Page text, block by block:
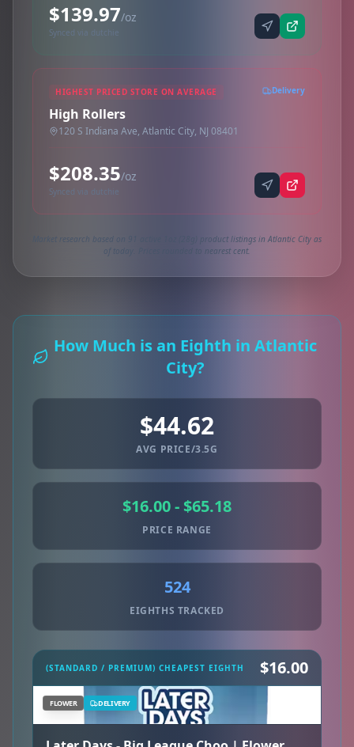
$139.97/oz
Synced via dutchie
HIGHEST PRICED STORE ON AVERAGE Delivery
High Rollers
120 S Indiana Ave, Atlantic City, NJ 08401
$208.35/oz
Synced via dutchie
Market research based on 91 active 1oz (28g) product listings in Atlantic City as
of today. Prices rounded to nearest cent.
How Much is an Eighth in Atlantic
City?
$44.62
AVG PRICE/3.5G
$16.00 - $65.18
PRICE RANGE
524
EIGHTHS TRACKED
(STANDARD / PREMIUM) CHEAPEST EIGHTH $16.00
FLOWER DELIVERY